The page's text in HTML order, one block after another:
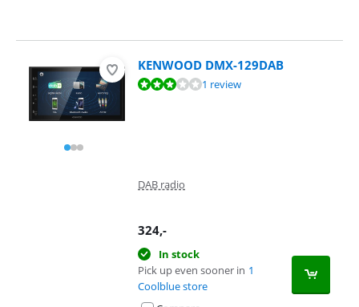
KENWOOD DMX-129DAB
Review is 5,6 out of 10, based on 1 review.1 review
DAB radio
324,-
In stock
Pick up even sooner in 1
Coolblue store